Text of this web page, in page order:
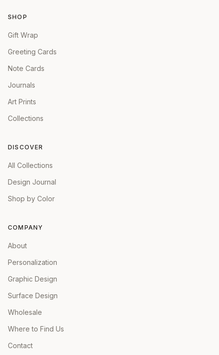
SHOP
Gift Wrap
Greeting Cards
Note Cards
Journals
Art Prints
Collections
DISCOVER
All Collections
Design Journal
Shop by Color
COMPANY
About
Personalization
Graphic Design
Surface Design
Wholesale
Where to Find Us
Contact